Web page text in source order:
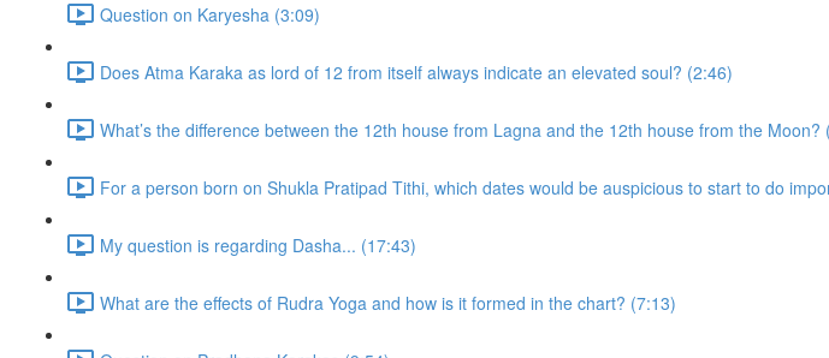
Question on Karyesha (3:09)
Does Atma Karaka as lord of 12 from itself always indicate an elevated soul? (2:46)
What’s the difference between the 12th house from Lagna and the 12th house from the Moon?
For a person born on Shukla Pratipad Tithi, which dates would be auspicious to start to do
My question is regarding Dasha... (17:43)
What are the effects of Rudra Yoga and how is it formed in the chart? (7:13)